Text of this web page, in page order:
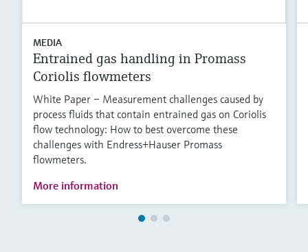
MEDIA
Entrained gas handling in Promass
Coriolis flowmeters
White Paper – Measurement challenges caused by
process fluids that contain entrained gas on Coriolis
flow technology: How to best overcome these
challenges with Endress+Hauser Promass
flowmeters.
More information